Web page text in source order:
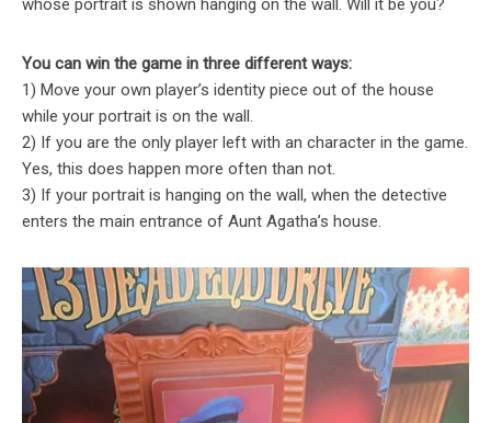
whose portrait is shown hanging on the wall. Will it be you?
You can win the game in three different ways:
1) Move your own player’s identity piece out of the house
while your portrait is on the wall.
2) If you are the only player left with an character in the game.
Yes, this does happen more often than not.
3) If your portrait is hanging on the wall, when the detective
enters the main entrance of Aunt Agatha’s house.